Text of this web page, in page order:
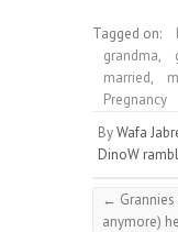
Tagged on:
grandma,
married,
Pregnancy
ByWafa
DinoW
←
anymore)